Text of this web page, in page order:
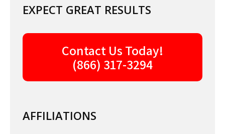
EXPECT GREAT RESULTS
Contact Us Today!
(866) 317-3294
AFFILIATIONS